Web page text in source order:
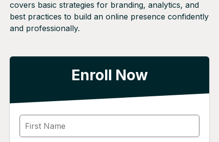
covers basic strategies for branding, analytics, and
best practices to build an online presence confidently
and professionally.
Enroll Now